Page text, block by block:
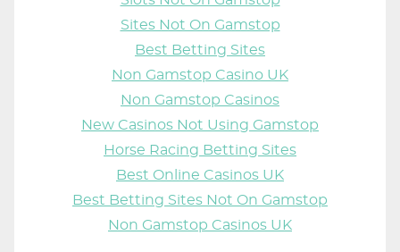
Sites Not On Gamstop
Best Betting Sites
Non Gamstop Casino UK
Non Gamstop Casinos
New Casinos Not Using Gamstop
Horse Racing Betting Sites
Best Online Casinos UK
Best Betting Sites Not On Gamstop
Non Gamstop Casinos UK